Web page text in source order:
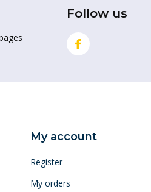
Follow us
My account
Register
My orders